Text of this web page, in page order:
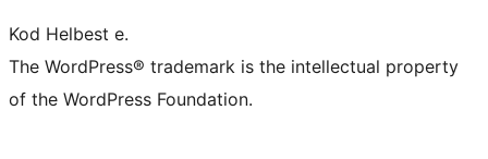
Kod Helbest e.
The WordPress® trademark is the intellectual property
of the WordPress Foundation.